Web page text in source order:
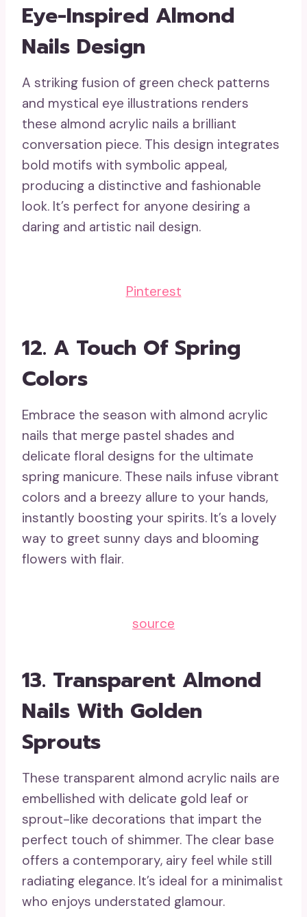
Eye-Inspired Almond
Nails Design
A striking fusion of green check patterns
and mystical eye illustrations renders
these almond acrylic nails a brilliant
conversation piece. This design integrates
bold motifs with symbolic appeal,
producing a distinctive and fashionable
look. It’s perfect for anyone desiring a
daring and artistic nail design.
Pinterest
12. A Touch Of Spring
Colors
Embrace the season with almond acrylic
nails that merge pastel shades and
delicate floral designs for the ultimate
spring manicure. These nails infuse vibrant
colors and a breezy allure to your hands,
instantly boosting your spirits. It’s a lovely
way to greet sunny days and blooming
flowers with flair.
source
13. Transparent Almond
Nails With Golden
Sprouts
These transparent almond acrylic nails are
embellished with delicate gold leaf or
sprout-like decorations that impart the
perfect touch of shimmer. The clear base
offers a contemporary, airy feel while still
radiating elegance. It’s ideal for a minimalist
who enjoys understated glamour.